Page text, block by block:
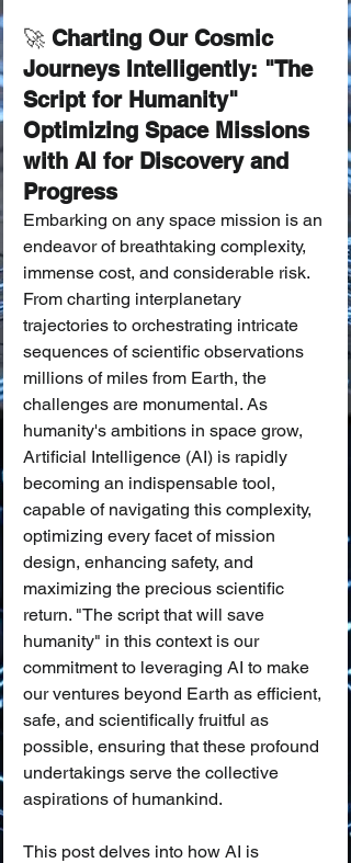
🚀 Charting Our Cosmic
Journeys Intelligently: "The
Script for Humanity"
Optimizing Space Missions
with AI for Discovery and
Progress
Embarking on any space mission is an
endeavor of breathtaking complexity,
immense cost, and considerable risk.
From charting interplanetary
trajectories to orchestrating intricate
sequences of scientific observations
millions of miles from Earth, the
challenges are monumental. As
humanity's ambitions in space grow,
Artificial Intelligence (AI) is rapidly
becoming an indispensable tool,
capable of navigating this complexity,
optimizing every facet of mission
design, enhancing safety, and
maximizing the precious scientific
return. "The script that will save
humanity" in this context is our
commitment to leveraging AI to make
our ventures beyond Earth as efficient,
safe, and scientifically fruitful as
possible, ensuring that these profound
undertakings serve the collective
aspirations of humankind.
This post delves into how AI is